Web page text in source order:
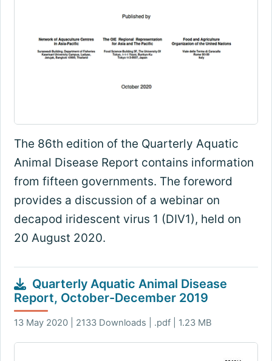
The 86th edition of the Quarterly Aquatic
Animal Disease Report contains information
from fifteen governments. The foreword
provides a discussion of a webinar on
decapod iridescent virus 1 (DIV1), held on
20 August 2020.
Quarterly Aquatic Animal Disease
Report, October-December 2019
13 May 2020 | 2133 Downloads | .pdf | 1.23 MB